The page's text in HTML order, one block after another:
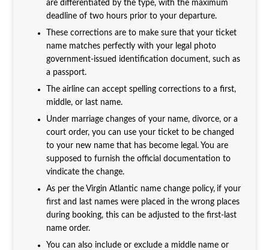
are differentiated by the type, with the maximum
deadline of two hours prior to your departure.
These corrections are to make sure that your ticket
name matches perfectly with your legal photo
government-issued identification document, such as
a passport.
The airline can accept spelling corrections to a first,
middle, or last name.
Under marriage changes of your name, divorce, or a
court order, you can use your ticket to be changed
to your new name that has become legal. You are
supposed to furnish the official documentation to
vindicate the change.
As per the Virgin Atlantic name change policy, if your
first and last names were placed in the wrong places
during booking, this can be adjusted to the first-last
name order.
You can also include or exclude a middle name or